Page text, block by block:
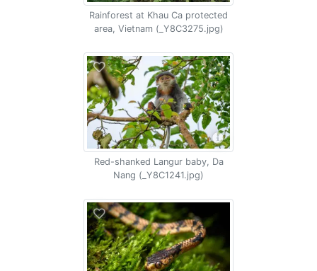
Rainforest at Khau Ca protected
area, Vietnam (_Y8C3275.jpg)
Red-shanked Langur baby, Da
Nang (_Y8C1241.jpg)